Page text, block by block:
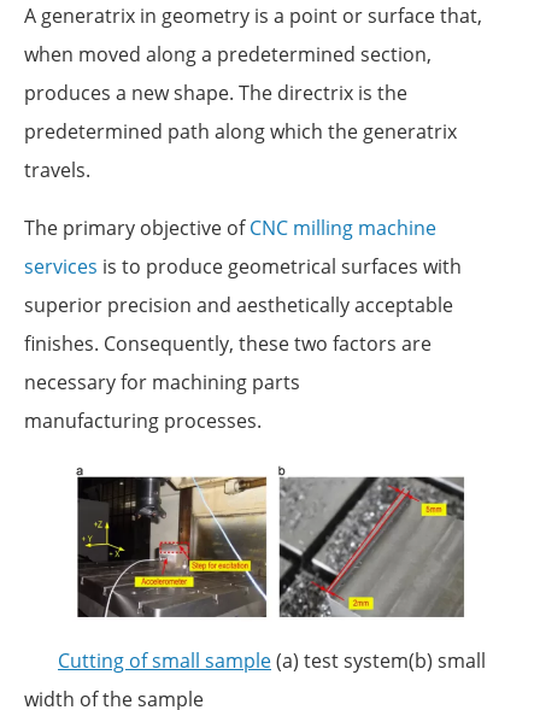
A generatrix in geometry is a point or surface that,
when moved along a predetermined section,
produces a new shape. The directrix is the
predetermined path along which the generatrix
travels.
The primary objective ofCNC milling machine
services is to produce geometrical surfaces with
superior precision and aesthetically acceptable
finishes. Consequently, these two factors are
necessary for machining parts
manufacturing processes.
Cutting of small sample(a) test system(b) small
width of the sample